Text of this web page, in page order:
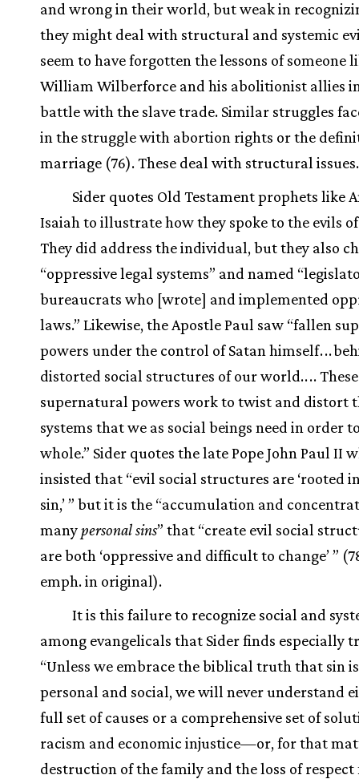
and wrong in their world, but weak in
they might deal with structural and systemic
seem to have forgotten the lessons of someone
William Wilberforce and his abolitionist allies
battle with the slave trade. Similar struggles
in the struggle with abortion rights or the
marriage (76). These deal with structural issues.
Sider quotes Old Testament prophets like
Isaiah to illustrate how they spoke to the evils
They did address the individual, but they also
“oppressive legal systems” and named
bureaucrats who [wrote] and implemented
laws.” Likewise, the Apostle Paul saw “fallen
powers under the control of Satan himself...
distorted social structures of our world....
supernatural powers work to twist and distort
systems that we as social beings need in order
whole.” Sider quotes the late Pope John Paul II
insisted that “evil social structures are ‘rooted
sin,’ ” but it is the “accumulation and
manypersonal sins” that “create evil social
are both ‘oppressive and difficult to change’ ”
emph. in original).
It is this failure to recognize social and
among evangelicals that Sider finds especially
“Unless we embrace the biblical truth that sin
personal and social, we will never understand
full set of causes or a comprehensive set of
racism and economic injustice—or, for that
destruction of the family and the loss of respect